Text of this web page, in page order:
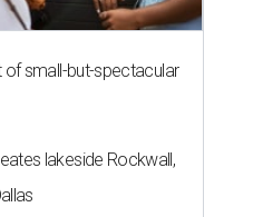
small-but-spectacular
lakeside Rockwall,